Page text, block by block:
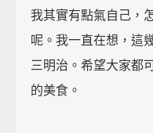
我其實有點氣自己，
呢。我一直在想，這
三明治。希望大家都
的美食。